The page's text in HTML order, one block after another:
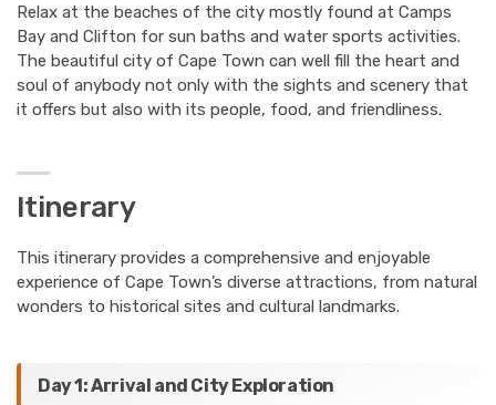
Relax at the beaches of the city mostly found at Camps
Bay and Clifton for sun baths and water sports activities.
The beautiful city of Cape Town can well fill the heart and
soul of anybody not only with the sights and scenery that
it offers but also with its people, food, and friendliness.
Itinerary
This itinerary provides a comprehensive and enjoyable
experience of Cape Town’s diverse attractions, from natural
wonders to historical sites and cultural landmarks.
Day 1: Arrival and City Exploration